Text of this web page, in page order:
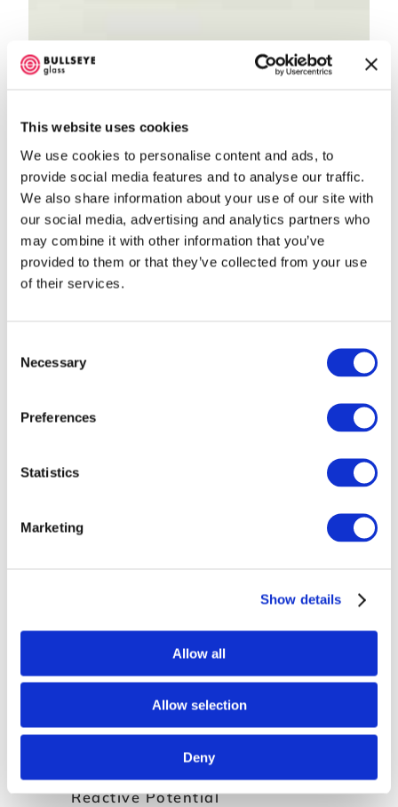
This website uses cookies
We use cookies to personalise content and ads, to
provide social media features and to analyse our traffic.
We also share information about your use of our site with
our social media, advertising and analytics partners who
may combine it with other information that you’ve
provided to them or that they’ve collected from your use
of their services.
Selection
Necessary
Preferences
Statistics
Marketing
Show details
Allow all
Allow selection
Deny
Overview
Constituent Glasses
Warm White Opalescent (000920
Green Transparent (001241)
Reactive Potential